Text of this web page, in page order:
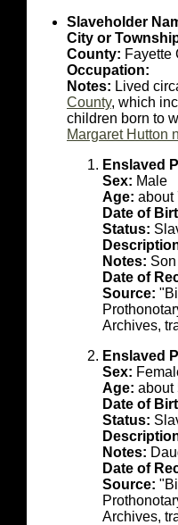
Slaveholder
City or
County: Fayette
Occupation:
Notes: Lived
County, which
children born to
Margaret Hutton
Enslaved
Sex: Male
Age: about
Date of
Status:
Notes:
Date of
Source:
Archives,
Enslaved
Sex:
Age: about
Date of
Status:
Notes:
Date of
Source:
Archives,